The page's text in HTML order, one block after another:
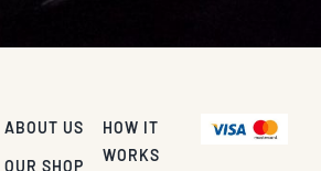
ABOUT US
OUR SHOP
HOW IT
WORKS